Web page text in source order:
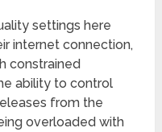
settings here
internet connection,
constrained
ability to control
from the
overloaded with